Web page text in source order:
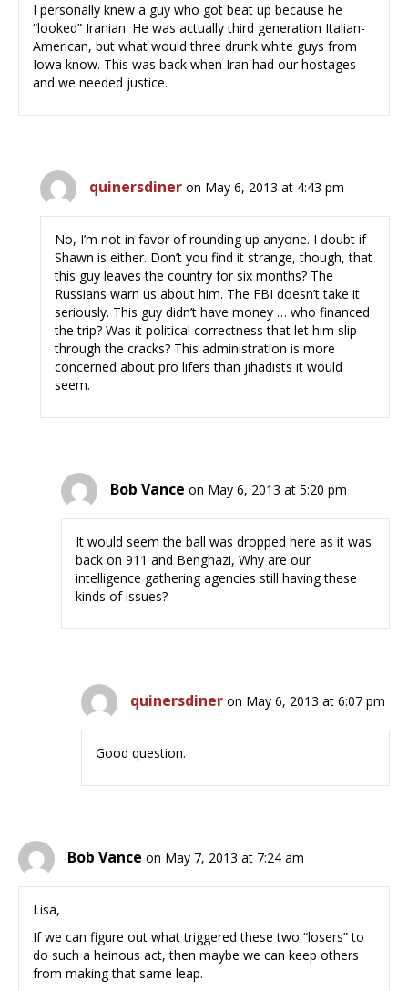
I personally knew a guy who got beat up because he
“looked” Iranian. He was actually third generation Italian-
American, but what would three drunk white guys from
Iowa know. This was back when Iran had our hostages
and we needed justice.
quinersdiner on May 6, 2013 at 4:43 pm
No, I’m not in favor of rounding up anyone. I doubt if
Shawn is either. Don’t you find it strange, though, that
this guy leaves the country for six months? The
Russians warn us about him. The FBI doesn’t take it
seriously. This guy didn’t have money … who financed
the trip? Was it political correctness that let him slip
through the cracks? This administration is more
concerned about pro lifers than jihadists it would
seem.
Bob Vance on May 6, 2013 at 5:20 pm
It would seem the ball was dropped here as it was
back on 911 and Benghazi, Why are our
intelligence gathering agencies still having these
kinds of issues?
quinersdiner on May 6, 2013 at 6:07 pm
Good question.
Bob Vance on May 7, 2013 at 7:24 am
Lisa,
If we can figure out what triggered these two “losers” to
do such a heinous act, then maybe we can keep others
from making that same leap.